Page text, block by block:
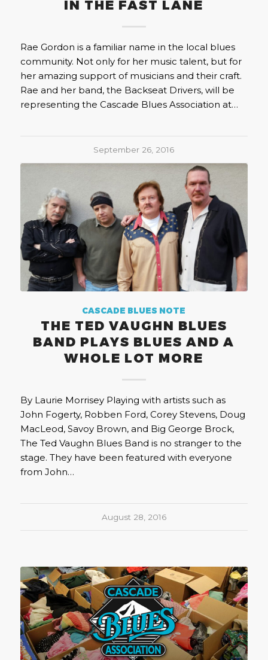
IN THE FAST LANE
Rae Gordon is a familiar name in the local blues
community. Not only for her music talent, but for
her amazing support of musicians and their craft.
Rae and her band, the Backseat Drivers, will be
representing the Cascade Blues Association at…
September 26, 2016
CASCADE BLUES NOTE
THE TED VAUGHN BLUES
BAND PLAYS BLUES AND A
WHOLE LOT MORE
By Laurie Morrisey Playing with artists such as
John Fogerty, Robben Ford, Corey Stevens, Doug
MacLeod, Savoy Brown, and Big George Brock,
The Ted Vaughn Blues Band is no stranger to the
stage. They have been featured with everyone
from John…
August 28, 2016